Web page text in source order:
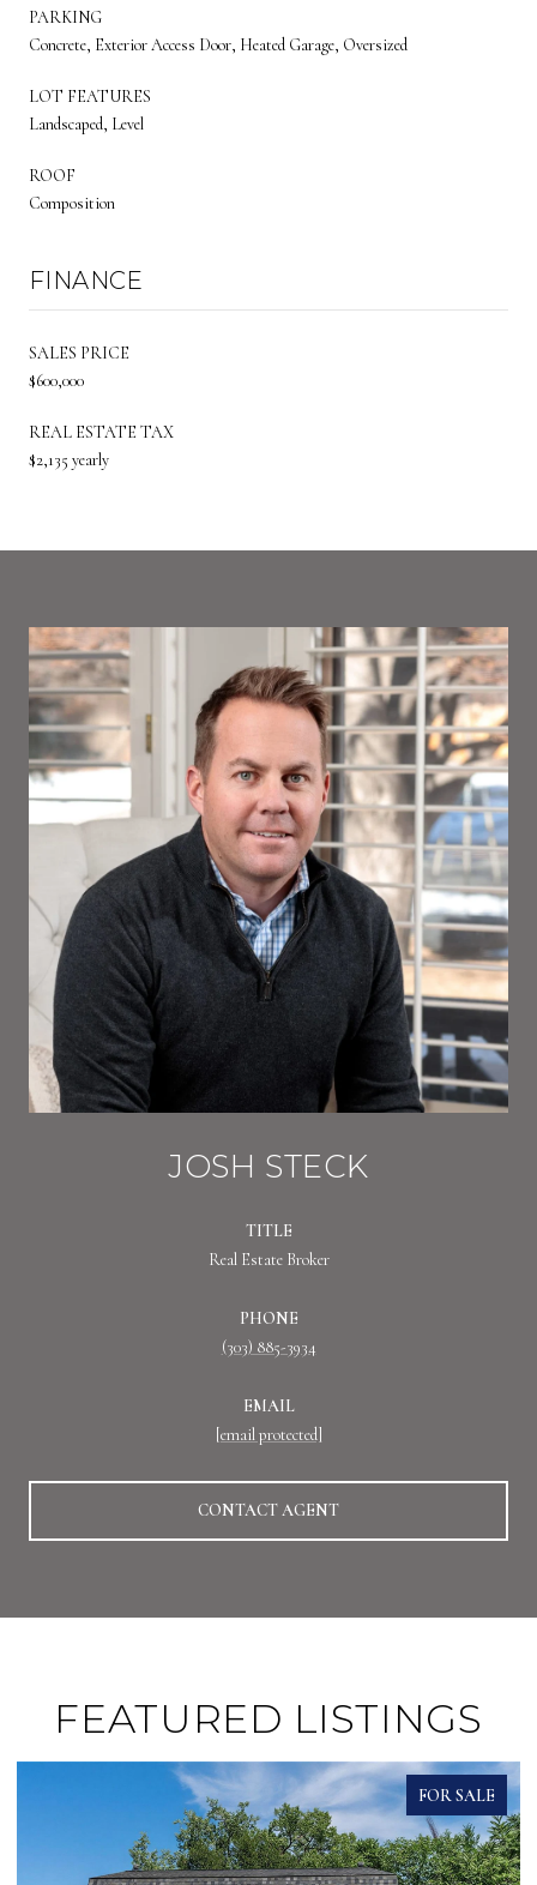
PARKING
Concrete, Exterior Access Door, Heated Garage, Oversized
LOT FEATURES
Landscaped, Level
ROOF
Composition
FINANCE
SALES PRICE
$600,000
REAL ESTATE TAX
$2,135 yearly
JOSH STECK
TITLE
Real Estate Broker
PHONE
(303) 885-3934
EMAIL
[email protected]
CONTACT AGENT
FEATURED LISTINGS
FOR SALE